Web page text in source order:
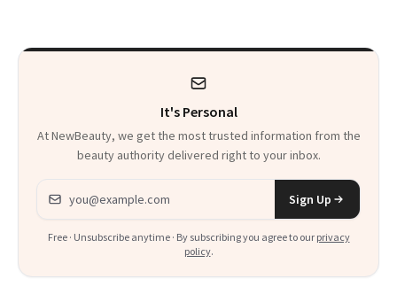
Beyond Alcohol
Fragrance
It's Personal
At NewBeauty, we get the most trusted information from the
beauty authority delivered right to your inbox.
Email address
Sign Up
Free · Unsubscribe anytime · By subscribing you agree to our privacy
policy.